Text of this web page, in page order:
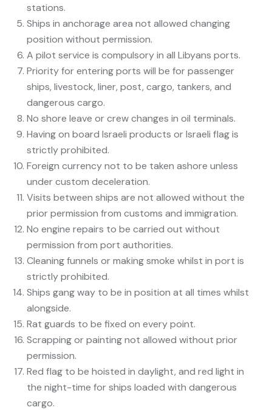
stations.
Ships in anchorage area not allowed changing
position without permission.
A pilot service is compulsory in all Libyans ports.
Priority for entering ports will be for passenger
ships, livestock, liner, post, cargo, tankers, and
dangerous cargo.
No shore leave or crew changes in oil terminals.
Having on board Israeli products or Israeli flag is
strictly prohibited.
Foreign currency not to be taken ashore unless
under custom deceleration.
Visits between ships are not allowed without the
prior permission from customs and immigration.
No engine repairs to be carried out without
permission from port authorities.
Cleaning funnels or making smoke whilst in port is
strictly prohibited.
Ships gang way to be in position at all times whilst
alongside.
Rat guards to be fixed on every point.
Scrapping or painting not allowed without prior
permission.
Red flag to be hoisted in daylight, and red light in
the night-time for ships loaded with dangerous
cargo.